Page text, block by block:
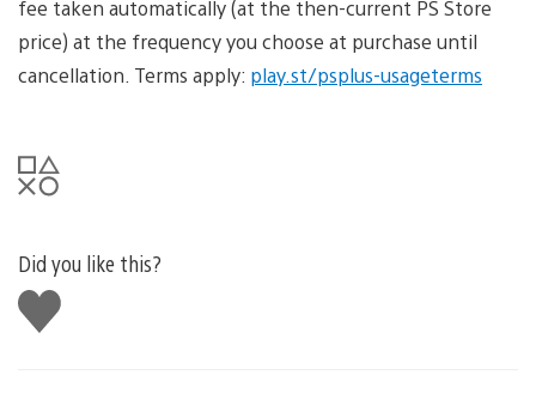
fee taken automatically (at the then-current PS Store
price) at the frequency you choose at purchase until
cancellation. Terms apply: play.st/psplus-usageterms
Did you like this?
Like
this